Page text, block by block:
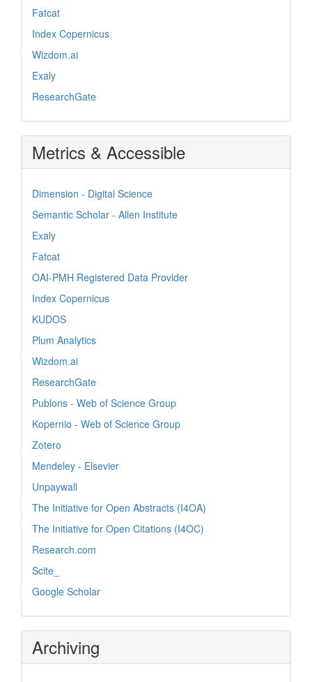
Fatcat
Index Copernicus
Wizdom.ai
Exaly
ResearchGate
Metrics & Accessible
Dimension - Digital Science
Semantic Scholar - Allen Institute
Exaly
Fatcat
OAI-PMH Registered Data Provider
Index Copernicus
KUDOS
Plum Analytics
Wizdom.ai
ResearchGate
Publons - Web of Science Group
Kopernio - Web of Science Group
Zotero
Mendeley - Elsevier
Unpaywall
The Initiative for Open Abstracts (I4OA)
The Initiative for Open Citations (I4OC)
Research.com
Scite_
Google Scholar
Archiving